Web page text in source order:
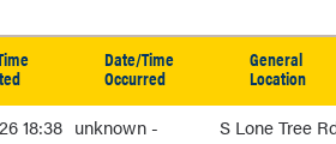
Date/Time
Occurred
General
Location
18:38 unknown -
S Lone Tree